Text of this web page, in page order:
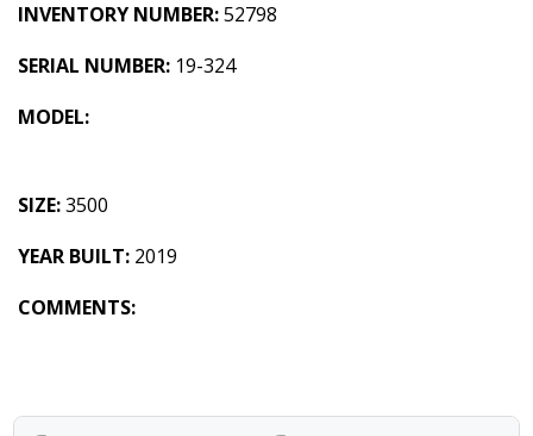
INVENTORY NUMBER:52798
SERIAL NUMBER: 19-324
MODEL:
SIZE:3500
YEAR BUILT: 2019
COMMENTS: